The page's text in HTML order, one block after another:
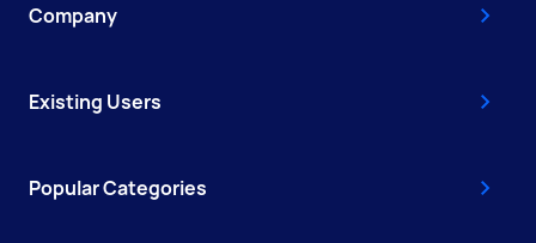
Company
Existing Users
Popular Categories